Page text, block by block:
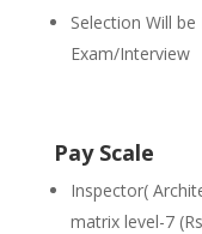
Selection Will
Exam/Interview
Pay Scale
Inspector(
matrix level-7